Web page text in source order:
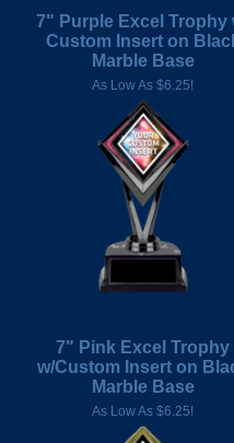
7" Purple Excel Trophy
Custom Insert on
Marble Base
As Low As $6.25!
7" Pink Excel Trophy
w/Custom Insert on
Marble Base
As Low As $6.25!